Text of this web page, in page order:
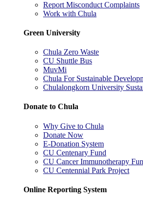
Report Misconduct Complaints
Work with Chula
Green University
Chula Zero Waste
CU Shuttle Bus
MuvMi
Chula For Sustainable
Chulalongkorn University
Donate to Chula
Why Give to Chula
Donate Now
E-Donation System
CU Centenary Fund
CU Cancer Immunotherapy
CU Centennial Park Project
Online Reporting System